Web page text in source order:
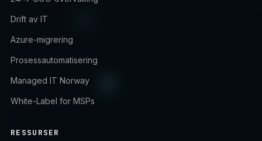
Drift av IT
Azure-migrering
Prosessautomatisering
Managed IT Norway
White-Label for MSPs
RESSURSER